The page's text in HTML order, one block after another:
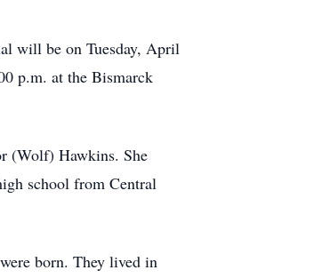
will be on Tuesday, April
p.m. at the Bismarck
(Wolf) Hawkins. She
school from Central
born. They lived in